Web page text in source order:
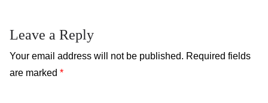
Leave a Reply
Your email address will not be published. Required fields
are marked *